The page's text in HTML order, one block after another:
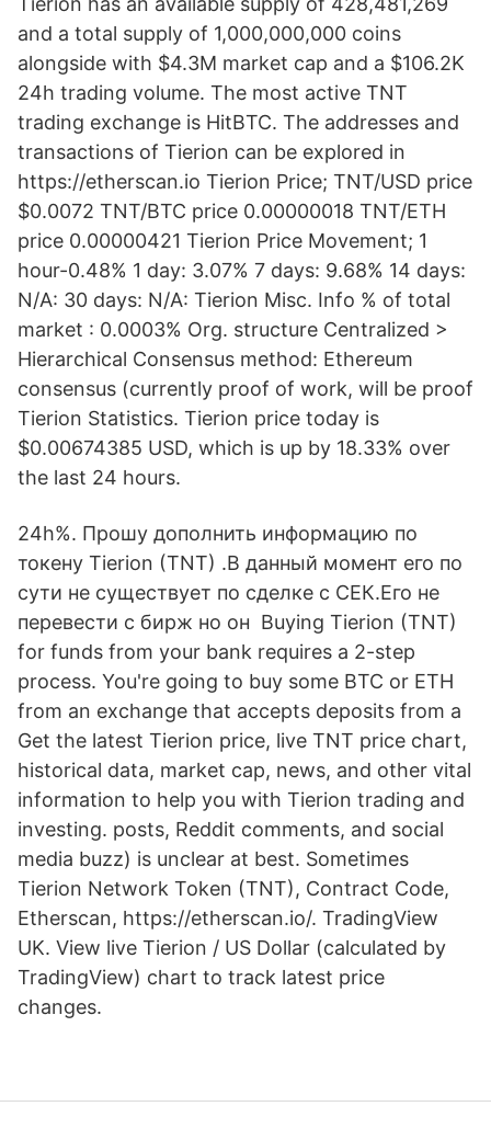
and a total supply of 1,000,000,000 coins
alongside with $4.3M market cap and a $106.2K
24h trading volume. The most active TNT
trading exchange is HitBTC. The addresses and
transactions of Tierion can be explored in
https://etherscan.io Tierion Price; TNT/USD price
$0.0072 TNT/BTC price 0.00000018 TNT/ETH
price 0.00000421 Tierion Price Movement; 1
hour-0.48% 1 day: 3.07% 7 days: 9.68% 14 days:
N/A: 30 days: N/A: Tierion Misc. Info % of total
market : 0.0003% Org. structure Centralized >
Hierarchical Consensus method: Ethereum
consensus (currently proof of work, will be proof
Tierion Statistics. Tierion price today is
$0.00674385 USD, which is up by 18.33% over
the last 24 hours.
24h%. Прошу дополнить информацию по
токену Tierion (TNT) .В данный момент его по
сути не существует по сделке с СЕК.Его не
перевести с бирж но он Buying Tierion (TNT)
for funds from your bank requires a 2-step
process. You're going to buy some BTC or ETH
from an exchange that accepts deposits from a
Get the latest Tierion price, live TNT price chart,
historical data, market cap, news, and other vital
information to help you with Tierion trading and
investing. posts, Reddit comments, and social
media buzz) is unclear at best. Sometimes
Tierion Network Token (TNT), Contract Code,
Etherscan, https://etherscan.io/. TradingView
UK. View live Tierion / US Dollar (calculated by
TradingView) chart to track latest price
changes.